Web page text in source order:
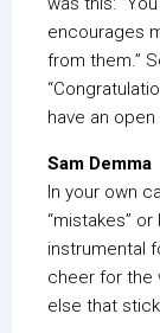
encourages
from them.”
have an
Sam Demma
In your own
“mistakes”
instrumental
cheer for the
else that